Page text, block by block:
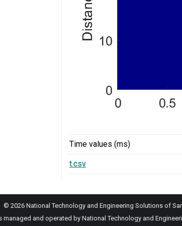
Time values (ms)
t.csv
© 2026 National Technology and Engineering Solutions of
and operated by National Technology and